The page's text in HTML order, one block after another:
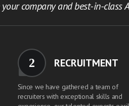
company and best-in-
2 RECRUITMENT
Since we have gathered a team of
recruiters with exceptional skills and